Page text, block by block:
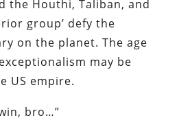
the Houthi, Taliban, and
group’ defy the
on the planet. The age
may be
US empire.
bro…”